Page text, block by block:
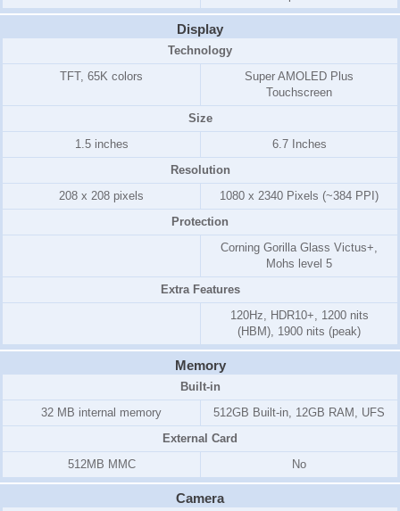
Display
Technology
TFT, 65K colors
Super AMOLED Plus
Touchscreen
Size
1.5 inches
6.7 Inches
Resolution
208 x 208 pixels
1080 x 2340 Pixels (~384 PPI)
Protection
Corning Gorilla Glass Victus+,
Mohs level 5
Extra Features
120Hz, HDR10+, 1200 nits
(HBM), 1900 nits (peak)
Memory
Built-in
32 MB internal memory
512GB Built-in, 12GB RAM, UFS
External Card
512MB MMC
No
Camera